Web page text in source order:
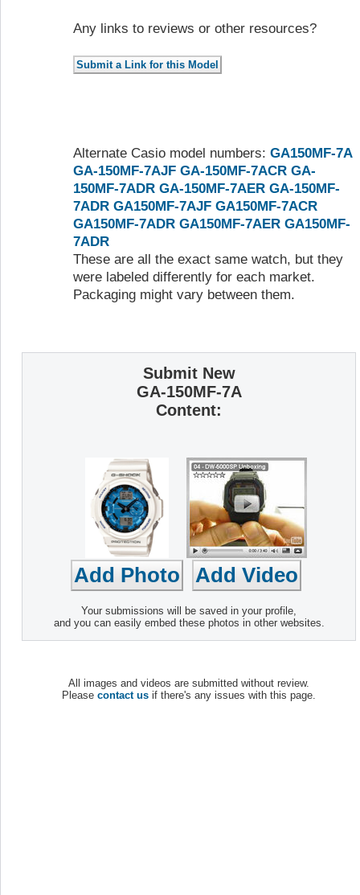
Any links to reviews or other resources?
Alternate Casio model numbers: GA150MF-7A
GA-150MF-7AJF GA-150MF-7ACR GA-
150MF-7ADR GA-150MF-7AER GA-150MF-
7ADR GA150MF-7AJF GA150MF-7ACR
GA150MF-7ADR GA150MF-7AER GA150MF-
7ADR
These are all the exact same watch, but they
were labeled differently for each market.
Packaging might vary between them.
Submit New
GA-150MF-7A
Content:
Your submissions will be saved in your profile,
and you can easily embed these photos in other websites.
All images and videos are submitted without review.
Please contact us if there's any issues with this page.